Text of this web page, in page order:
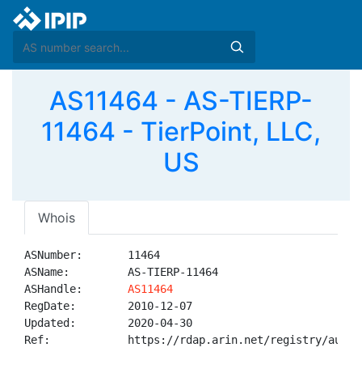
AS11464 - AS-TIERP-
11464 - TierPoint, LLC,
US
Whois
ASNumber:       11464
ASName:         AS-TIERP-11464
ASHandle: AS11464
RegDate:        2010-12-07
Updated:        2020-04-30
Ref:            https://rdap.arin.net/registry/